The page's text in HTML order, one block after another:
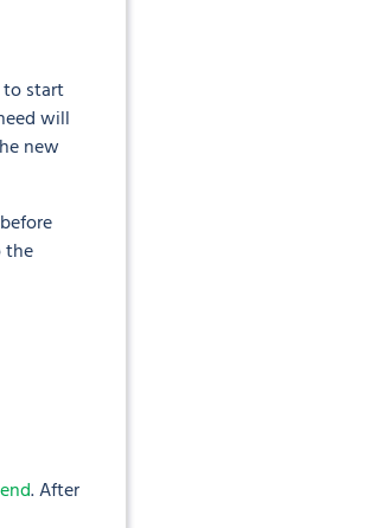
start
will
new
the
. After